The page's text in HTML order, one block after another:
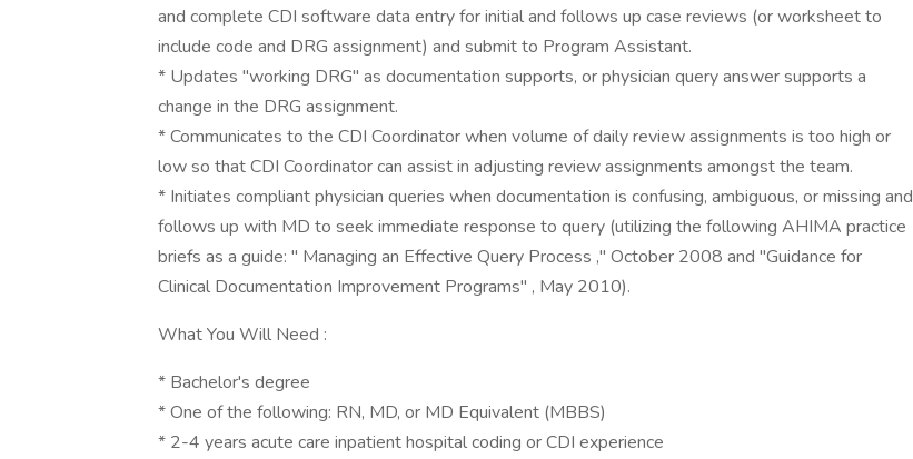
and complete CDI software data entry for initial and follows up case reviews (or worksheet to
include code and DRG assignment) and submit to Program Assistant.
* Updates "working DRG" as documentation supports, or physician query answer supports a
change in the DRG assignment.
* Communicates to the CDI Coordinator when volume of daily review assignments is too high or
low so that CDI Coordinator can assist in adjusting review assignments amongst the team.
* Initiates compliant physician queries when documentation is confusing, ambiguous, or missing and
follows up with MD to seek immediate response to query (utilizing the following AHIMA practice
briefs as a guide: " Managing an Effective Query Process ," October 2008 and "Guidance for
Clinical Documentation Improvement Programs" , May 2010).
What You Will Need :
* Bachelor's degree
* One of the following: RN, MD, or MD Equivalent (MBBS)
* 2-4 years acute care inpatient hospital coding or CDI experience